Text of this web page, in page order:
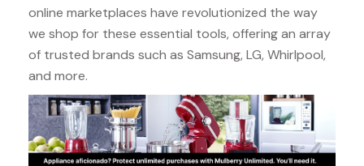
online marketplaces have revolutionized the way
we shop for these essential tools, offering an array
of trusted brands such as Samsung, LG, Whirlpool,
and more.